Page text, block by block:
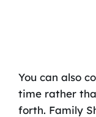
You can also
time rather
forth. Family